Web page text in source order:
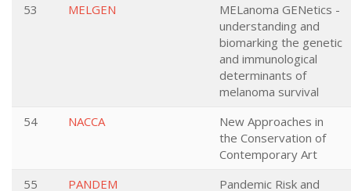
53 MELGEN
MELanoma GENetics -
understanding and
biomarking the genetic
and immunological
determinants of
melanoma survival
54
NACCA
New Approaches in
the Conservation of
Contemporary Art
55
PANDEM
Pandemic Risk and